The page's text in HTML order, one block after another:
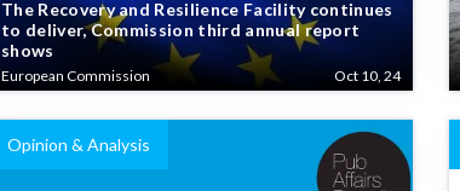
The Recovery and Resilience Facility continues
to deliver, Commission third annual report
shows
European Commission Oct 10, 24
Opinion & Analysis